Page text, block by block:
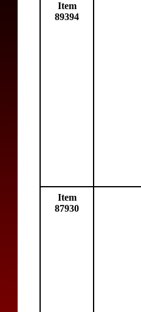
Item
89394
Item
87930